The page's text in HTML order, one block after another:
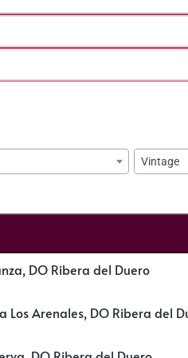
Vintage
DO Ribera del Duero
Los Arenales, DO Ribera del